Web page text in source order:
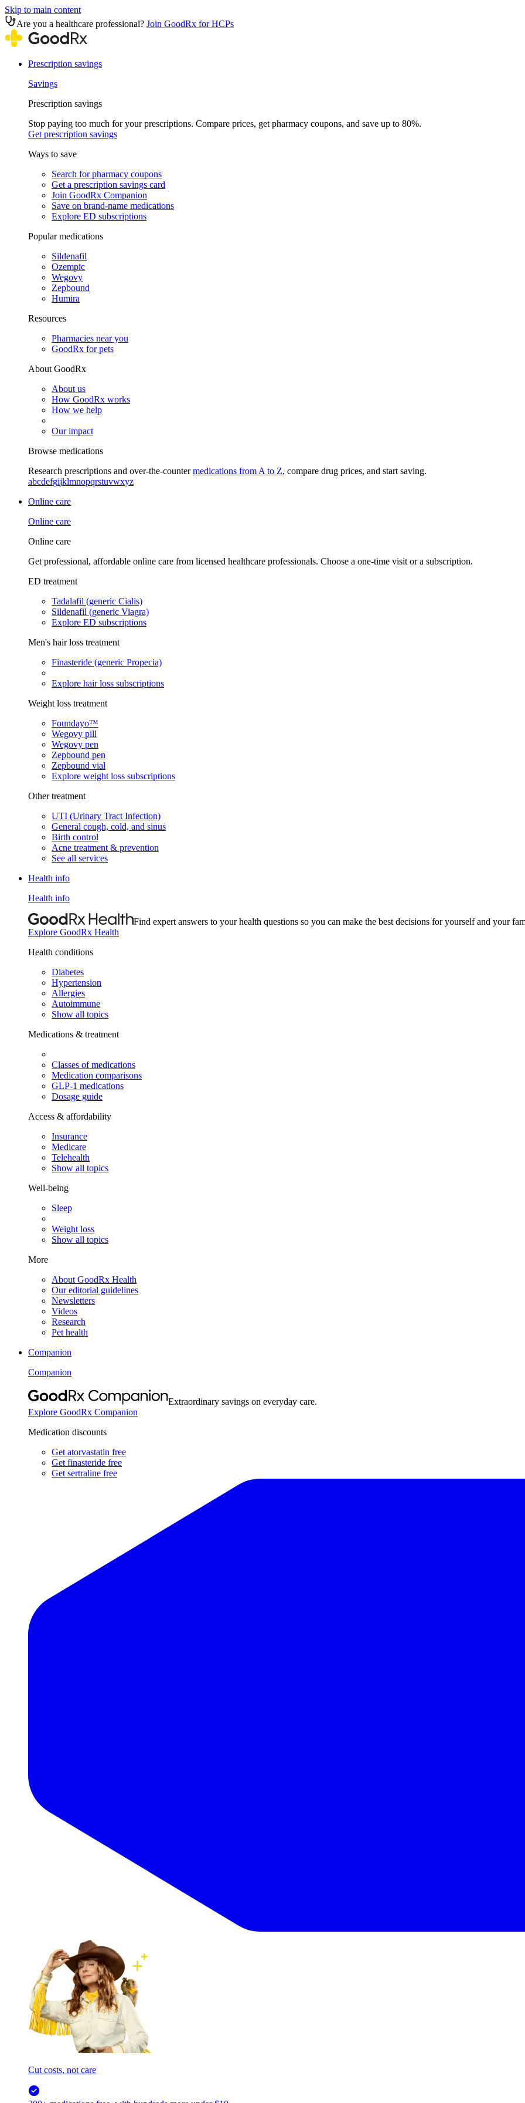
Skip to main content
Are you a healthcare professional? Join GoodRx for HCPs
Prescription savings
Savings
Prescription savings
Stop paying too much for your prescriptions. Compare prices, get pharmacy coupons, and save up to 80%.
Get prescription savings
Ways to save
Search for pharmacy coupons
Get a prescription savings card
Join GoodRx Companion
Save on brand-name medications
Explore ED subscriptions
Popular medications
Sildenafil
Ozempic
Wegovy
Zepbound
Humira
Resources
Pharmacies near you
GoodRx for pets
About GoodRx
About us
How GoodRx works
How we help
Our impact
Browse medications
Research prescriptions and over-the-countermedications from A to Z, compare drug prices, and start saving.
abcdefgijklmnopqrstuvwxyz
Online care
Online care
Online care
Get professional, affordable online care from licensed healthcare professionals. Choose a one-time visit or a subscription.
ED treatment
Tadalafil (generic Cialis)
Sildenafil (generic Viagra)
Explore ED subscriptions
Men's hair loss treatment
Finasteride (generic Propecia)
Explore hair loss subscriptions
Weight loss treatment
Foundayo™
Wegovy pill
Wegovy pen
Zepbound pen
Zepbound vial
Explore weight loss subscriptions
Other treatment
UTI (Urinary Tract Infection)
General cough, cold, and sinus
Birth control
Acne treatment & prevention
See all services
Health info
Health info
Find expert answers to your health questions so you can make the best decisions for yourself and your
Explore GoodRx Health
Health conditions
Diabetes
Hypertension
Allergies
Autoimmune
Show all topics
Medications & treatment
Classes of medications
Medication comparisons
GLP-1 medications
Dosage guide
Access & affordability
Insurance
Medicare
Telehealth
Show all topics
Well-being
Sleep
Weight loss
Show all topics
More
About GoodRx Health
Our editorial guidelines
Newsletters
Videos
Research
Pet health
Companion
Companion
Extraordinary savings on everyday care.
Explore GoodRx Companion
Medication discounts
Get atorvastatin free
Get finasteride free
Get sertraline free
Cut costs, not care